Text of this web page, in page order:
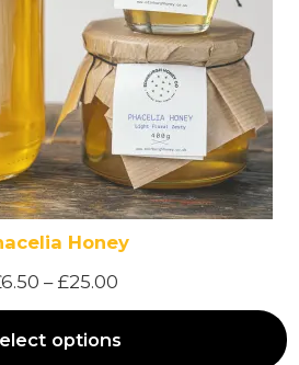
Honey
6.50 – £25.00P
r
i
options